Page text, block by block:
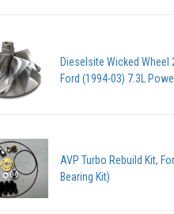
Dieselsite Wicked
Ford (1994-03) 7.3L
AVP Turbo Rebuild Kit,
Bearing Kit)